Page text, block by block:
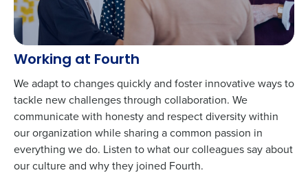
Working at Fourth
We adapt to changes quickly and foster innovative ways to
tackle new challenges through collaboration. We
communicate with honesty and respect diversity within
our organization while sharing a common passion in
everything we do. Listen to what our colleagues say about
our culture and why they joined Fourth.